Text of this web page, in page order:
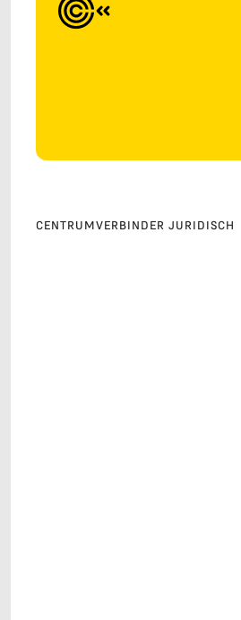
CENTRUMVERBINDER JURIDISCH